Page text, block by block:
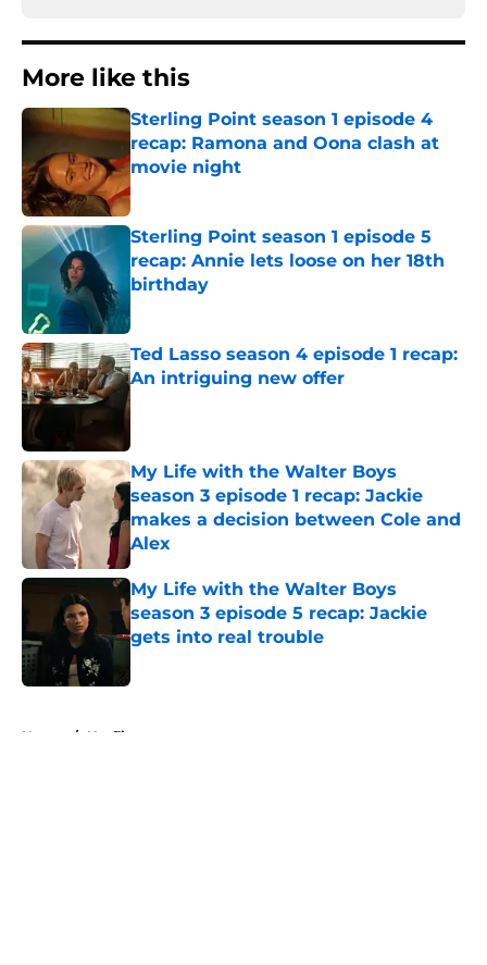
More like this
Sterling Point season 1 episode 4
recap: Ramona and Oona clash at
movie night
Published by on Invalid Date
Sterling Point season 1 episode 5
recap: Annie lets loose on her 18th
birthday
Ted Lasso season 4 episode 1 recap:
An intriguing new offer
Published by on Invalid Date
My Life with the Walter Boys
season 3 episode 1 recap: Jackie
makes a decision between Cole and
Alex
Published by on Invalid Date
My Life with the Walter Boys
season 3 episode 5 recap: Jackie
gets into real trouble
Home / Netflix